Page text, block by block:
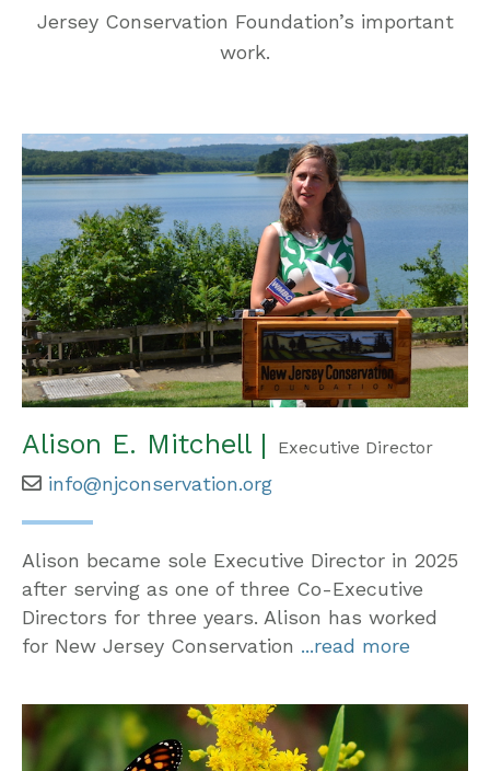
Jersey Conservation Foundation’s important
work.
Alison E. Mitchell | Executive Director
info@njconservation.org
Alison became sole Executive Director in 2025
after serving as one of three Co-Executive
Directors for three years. Alison has worked
for New Jersey Conservation ...read more